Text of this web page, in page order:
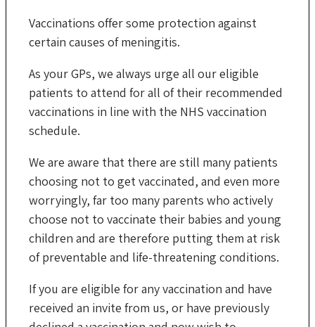
Vaccinations offer some protection against
certain causes of meningitis.
As your GPs, we always urge all our eligible
patients to attend for all of their recommended
vaccinations in line with the NHS vaccination
schedule.
We are aware that there are still many patients
choosing not to get vaccinated, and even more
worryingly, far too many parents who actively
choose not to vaccinate their babies and young
children and are therefore putting them at risk
of preventable and life-threatening conditions.
If you are eligible for any vaccination and have
received an invite from us, or have previously